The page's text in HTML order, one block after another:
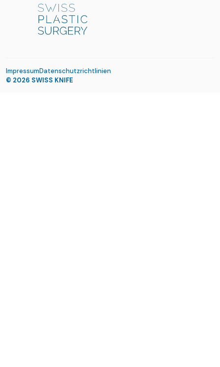
© 2026 SWISS KNIFE
ImpressumDatenschutzrichtlinien